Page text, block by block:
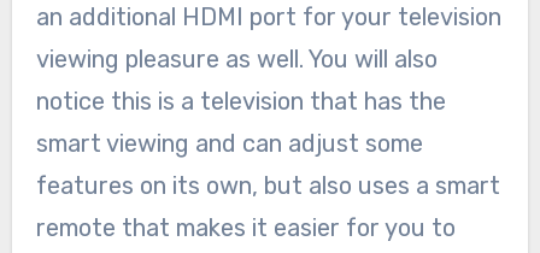
an additional HDMI port for your television
viewing pleasure as well. You will also
notice this is a television that has the
smart viewing and can adjust some
features on its own, but also uses a smart
remote that makes it easier for you to